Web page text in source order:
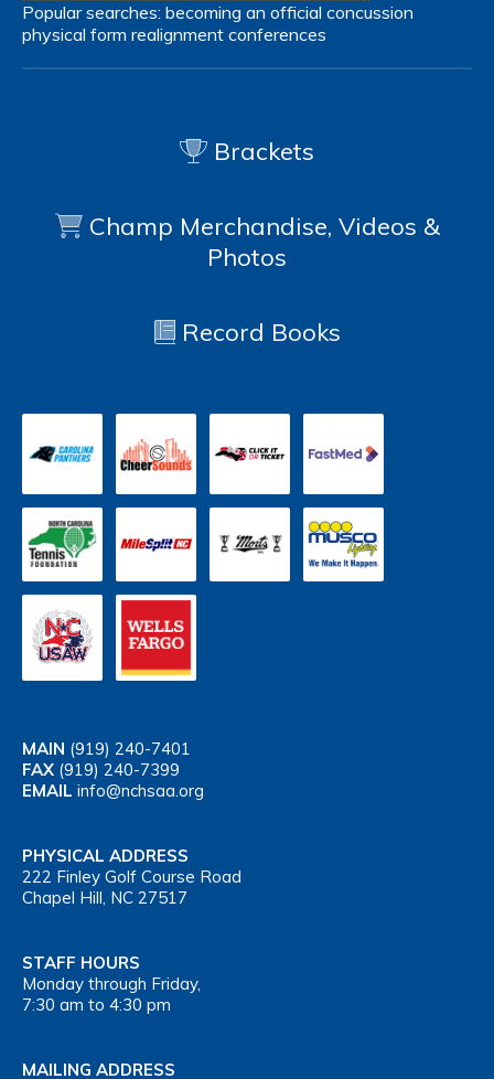
Popular searches: becoming an official concussion
physical form realignment conferences
Brackets
Champ Merchandise, Videos &
Photos
Record Books
MAIN (919) 240-7401
FAX (919) 240-7399
EMAIL info@nchsaa.org
PHYSICAL ADDRESS
222 Finley Golf Course Road
Chapel Hill, NC 27517
STAFF HOURS
Monday through Friday,
7:30 am to 4:30 pm
MAILING ADDRESS